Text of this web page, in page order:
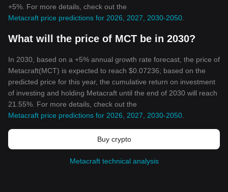
+5%. For more details, check out the
Metacraft price predictions for 2026, 2027, 2030-2050
What will the price of MCT be in 2030?
In 2030, based on a +5% annual growth rate forecast, the price of
Metacraft(MCT) is expected to reach $0.07236; based on the
predicted price for this year, the cumulative return on investment
of investing and holding Metacraft until the end of 2030 will reach
21.55%. For more details, check out the
Metacraft price predictions for 2026, 2027, 2030-2050
Buy crypto
Metacraft technical analysis